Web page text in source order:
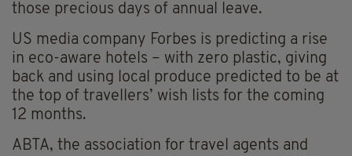
those precious days of annual leave.
US media company Forbes is predicting a rise
in eco-aware hotels – with zero plastic, giving
back and using local produce predicted to be at
the top of travellers’ wish lists for the coming
12 months.
ABTA, the association for travel agents and